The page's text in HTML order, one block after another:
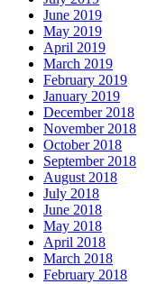
June 2019
May 2019
April 2019
March 2019
February 2019
January 2019
December 2018
November 2018
October 2018
September 2018
August 2018
July 2018
June 2018
May 2018
April 2018
March 2018
February 2018